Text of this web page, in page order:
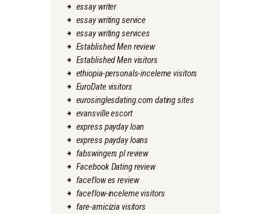
essay writer
essay writing service
essay writing services
Established Men review
Established Men visitors
ethiopia-personals-inceleme visitors
EuroDate visitors
eurosinglesdating.com dating sites
evansville escort
express payday loan
express payday loans
fabswingers pl review
Facebook Dating review
faceflow es review
faceflow-inceleme visitors
fare-amicizia visitors